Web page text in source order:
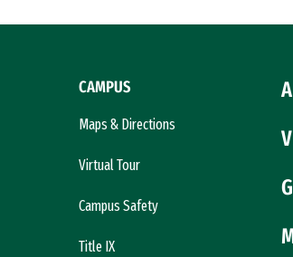
CAMPUS
Maps & Directions
Virtual Tour
Campus Safety
Title IX